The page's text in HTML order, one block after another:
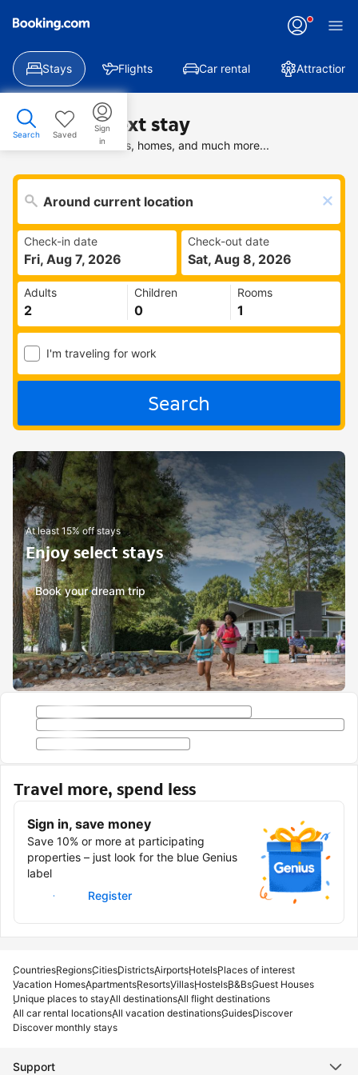
Stays Flights Car rental Attractions
Search Saved
Sign
in
Find your next stay
Search deals on hotels, homes, and much more...
Check-in date
Fri, Aug 7, 2026
Check-out date
Sat, Aug 8, 2026
Adults Children Rooms
I'm traveling for work
Search
At least 15% off stays
Enjoy select stays
Book your dream trip
Travel more, spend less
Sign in, save money
Save 10% or more at participating
properties – just look for the blue Genius
label
Sign in
Register
CountriesRegionsCitiesDistrictsAirportsHotelsPlaces of interest
Vacation HomesApartmentsResortsVillasHostelsB&BsGuest Houses
Unique places to stayAll destinationsAll flight destinations
All car rental locationsAll vacation destinationsGuidesDiscover
Discover monthly stays
Support